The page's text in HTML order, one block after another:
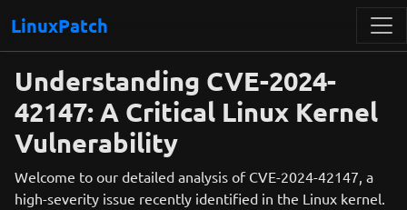
LinuxPatch
Understanding CVE-2024-
42147: A Critical Linux Kernel
Vulnerability
Welcome to our detailed analysis of CVE-2024-42147, a
high-severity issue recently identified in the Linux kernel.